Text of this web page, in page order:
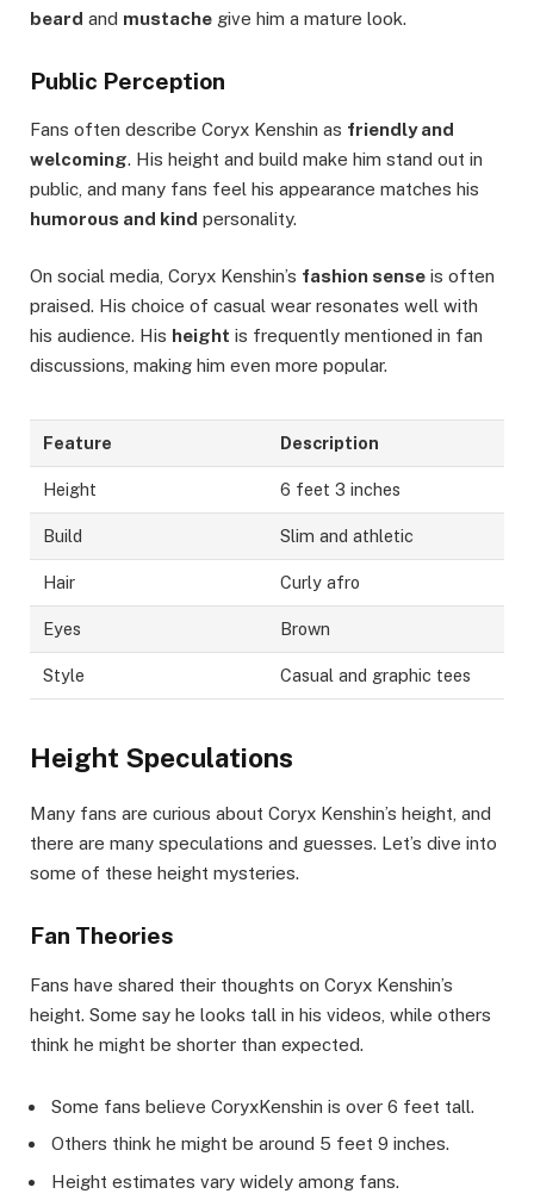
beard and mustache give him a mature look.
Public Perception
Fans often describe Coryx Kenshin as friendly and
welcoming. His height and build make him stand out in
public, and many fans feel his appearance matches his
humorous and kind personality.
On social media, Coryx Kenshin’s fashion sense is often
praised. His choice of casual wear resonates well with
his audience. His height is frequently mentioned in fan
discussions, making him even more popular.
Feature Description
Height 6 feet 3 inches
Build Slim and athletic
Hair Curly afro
Eyes Brown
Style Casual and graphic tees
Height Speculations
Many fans are curious about Coryx Kenshin’s height, and
there are many speculations and guesses. Let’s dive into
some of these height mysteries.
Fan Theories
Fans have shared their thoughts on Coryx Kenshin’s
height. Some say he looks tall in his videos, while others
think he might be shorter than expected.
Some fans believe CoryxKenshin is over 6 feet tall.
Others think he might be around 5 feet 9 inches.
Height estimates vary widely among fans.